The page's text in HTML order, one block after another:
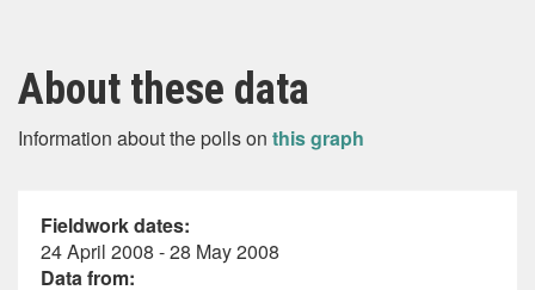
About these data
Information about the polls on this graph
Fieldwork dates:
24 April 2008 - 28 May 2008
Data from: